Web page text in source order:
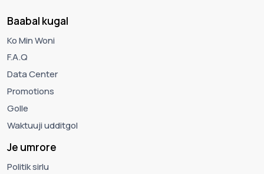
Baabal kugal
Ko Min Woni
F.A.Q
Data Center
Promotions
Golle
Waktuuji udditgol
Je umrore
Politik sirlu